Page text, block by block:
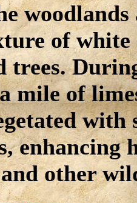
of
trees.
mile of
with
enhancing
other